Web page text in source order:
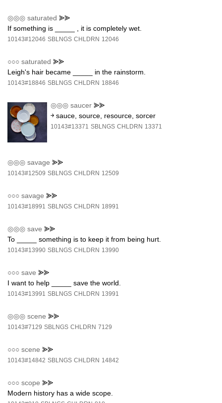
◎◎◎ saturated ⪢⪢
If something is _____ , it is completely wet.
10143#12046 SBLNGS CHLDRN 12046
○○○ saturated ⪢⪢
Leigh's hair became _____ in the rainstorm.
10143#18846 SBLNGS CHLDRN 18846
◎◎◎ saucer ⪢⪢
￫ sauce, source, resource, sorcer
10143#13371 SBLNGS CHLDRN 13371
◎◎◎ savage ⪢⪢
10143#12509 SBLNGS CHLDRN 12509
○○○ savage ⪢⪢
10143#18991 SBLNGS CHLDRN 18991
◎◎◎ save ⪢⪢
To _____ something is to keep it from being hurt.
10143#13990 SBLNGS CHLDRN 13990
○○○ save ⪢⪢
I want to help _____ save the world.
10143#13991 SBLNGS CHLDRN 13991
◎◎◎ scene ⪢⪢
10143#7129 SBLNGS CHLDRN 7129
○○○ scene ⪢⪢
10143#14842 SBLNGS CHLDRN 14842
○○○ scope ⪢⪢
Modern history has a wide scope.